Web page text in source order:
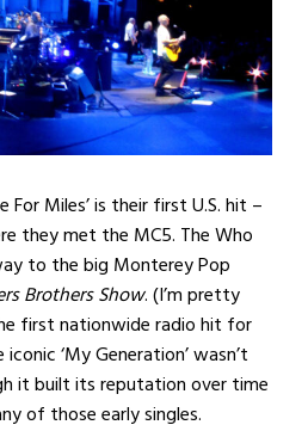
For Miles’ is their first U.S. hit –
they met the MC5. The Who
to the big Monterey Pop
Brothers Show. (I’m pretty
first nationwide radio hit for
‘My Generation’ wasn’t
it built its reputation over time
of those early singles.